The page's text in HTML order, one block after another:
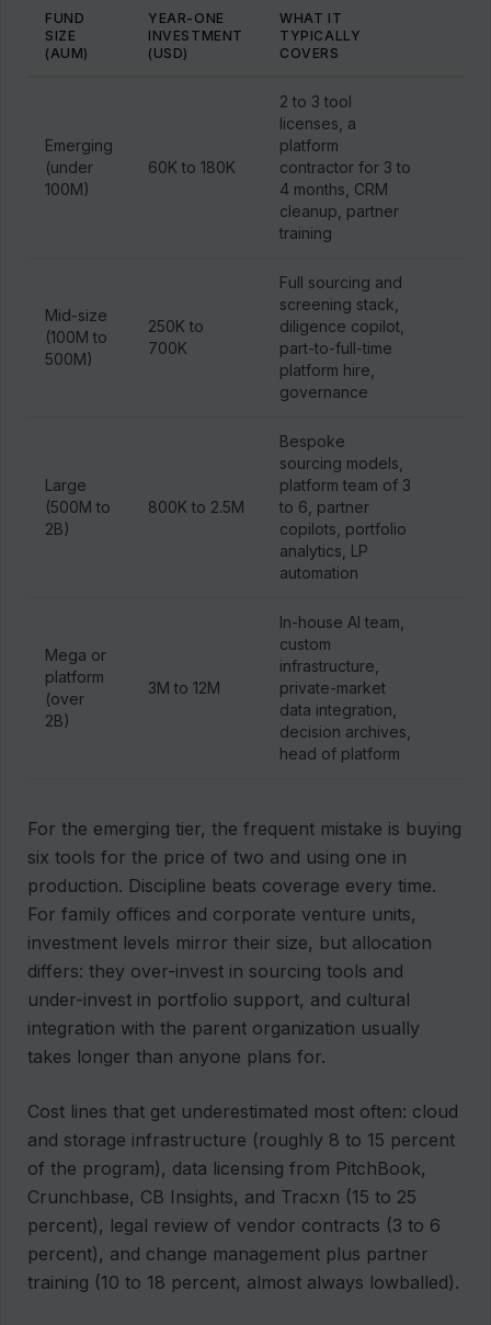
FUND
SIZE
(AUM)
YEAR-ONE
INVESTMENT
(USD)
WHAT IT
TYPICALLY
COVERS
Emerging
(under
100M)
60K to 180K
2 to 3 tool
licenses, a
platform
contractor for 3 to
4 months, CRM
cleanup, partner
training
Mid-size
(100M to
500M)
250K to
700K
Full sourcing and
screening stack,
diligence copilot,
part-to-full-time
platform hire,
governance
Large
(500M to
2B)
800K to 2.5M
Bespoke
sourcing models,
platform team of 3
to 6, partner
copilots, portfolio
analytics, LP
automation
Mega or
platform
(over
2B)
3M to 12M
In-house AI team,
custom
infrastructure,
private-market
data integration,
decision archives,
head of platform
For the emerging tier, the frequent mistake is buying
six tools for the price of two and using one in
production. Discipline beats coverage every time.
For family offices and corporate venture units,
investment levels mirror their size, but allocation
differs: they over-invest in sourcing tools and
under-invest in portfolio support, and cultural
integration with the parent organization usually
takes longer than anyone plans for.
Cost lines that get underestimated most often: cloud
and storage infrastructure (roughly 8 to 15 percent
of the program), data licensing from PitchBook,
Crunchbase, CB Insights, and Tracxn (15 to 25
percent), legal review of vendor contracts (3 to 6
percent), and change management plus partner
training (10 to 18 percent, almost always lowballed).